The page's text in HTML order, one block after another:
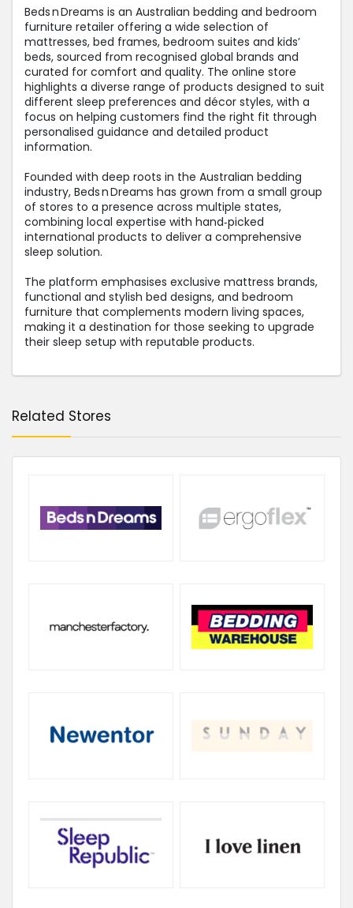
Beds n Dreams is an Australian bedding and bedroom
furniture retailer offering a wide selection of
mattresses, bed frames, bedroom suites and kids’
beds, sourced from recognised global brands and
curated for comfort and quality. The online store
highlights a diverse range of products designed to suit
different sleep preferences and décor styles, with a
focus on helping customers find the right fit through
personalised guidance and detailed product
information.
Founded with deep roots in the Australian bedding
industry, Beds n Dreams has grown from a small group
of stores to a presence across multiple states,
combining local expertise with hand‑picked
international products to deliver a comprehensive
sleep solution.
The platform emphasises exclusive mattress brands,
functional and stylish bed designs, and bedroom
furniture that complements modern living spaces,
making it a destination for those seeking to upgrade
their sleep setup with reputable products.
Related Stores